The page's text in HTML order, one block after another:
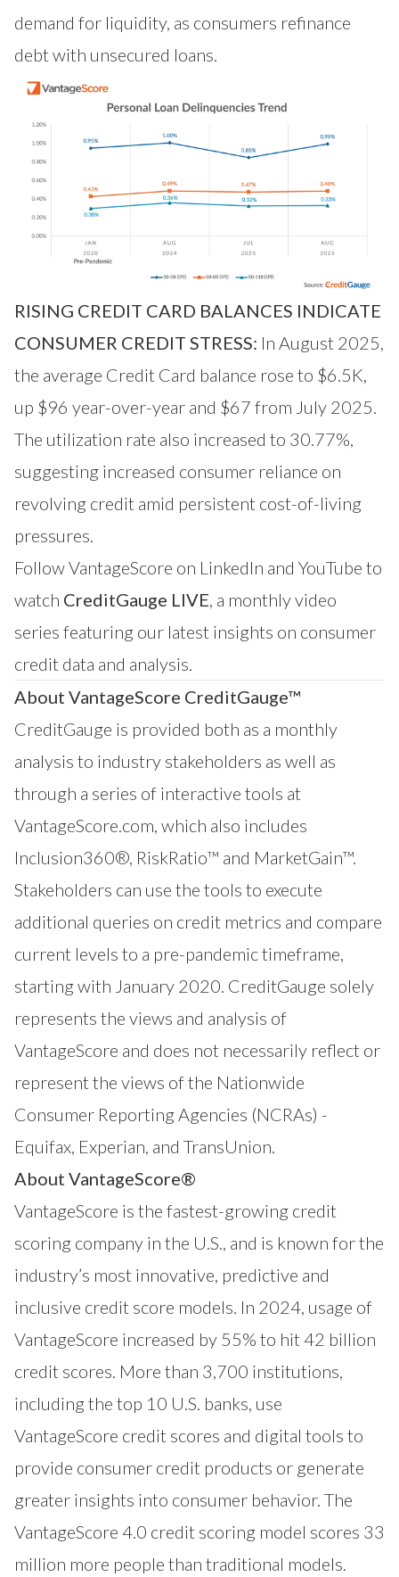
demand for liquidity, as consumers refinance
debt with unsecured loans.
RISING CREDIT CARD BALANCES INDICATE
CONSUMER CREDIT STRESS: In August 2025,
the average Credit Card balance rose to $6.5K,
up $96 year-over-year and $67 from July 2025.
The utilization rate also increased to 30.77%,
suggesting increased consumer reliance on
revolving credit amid persistent cost-of-living
pressures.
Follow VantageScore on LinkedIn and YouTube to
watch CreditGauge LIVE, a monthly video
series featuring our latest insights on consumer
credit data and analysis.
About VantageScore CreditGauge™
CreditGauge is provided both as a monthly
analysis to industry stakeholders as well as
through a series of interactive tools at
VantageScore.com, which also includes
Inclusion360®, RiskRatio™ and MarketGain™.
Stakeholders can use the tools to execute
additional queries on credit metrics and compare
current levels to a pre-pandemic timeframe,
starting with January 2020. CreditGauge solely
represents the views and analysis of
VantageScore and does not necessarily reflect or
represent the views of the Nationwide
Consumer Reporting Agencies (NCRAs) -
Equifax, Experian, and TransUnion.
About VantageScore®
VantageScore is the fastest-growing credit
scoring company in the U.S., and is known for the
industry’s most innovative, predictive and
inclusive credit score models. In 2024, usage of
VantageScore increased by 55% to hit 42 billion
credit scores. More than 3,700 institutions,
including the top 10 U.S. banks, use
VantageScore credit scores and digital tools to
provide consumer credit products or generate
greater insights into consumer behavior. The
VantageScore 4.0 credit scoring model scores 33
million more people than traditional models.